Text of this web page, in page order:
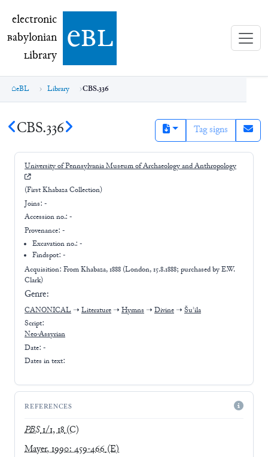
electronic Babylonian Library (eBL)
electronic
Babylonian
Library ebl
eBL Library CBS.336
CBS.336 Tag signs
University of Pennsylvania Museum of Archaeology and Anthropology
(First Khabaza Collection)
Joins: -
Accession no.: -
Provenance: -
Excavation no.:-
Findspot: -
Acquisition: FromKhabaza, 1888 (London, 15.8.1888; purchased by E.W.
Clark)
Genre:
CANONICAL ➝ Literature ➝ Hymns ➝ Divine ➝ Šuʾila
Script:
Neo-Assyrian
Date: -
Dates in text:
REFERENCES
PBS1/1, 18(C)
Mayer, 1990: 459-466(E)